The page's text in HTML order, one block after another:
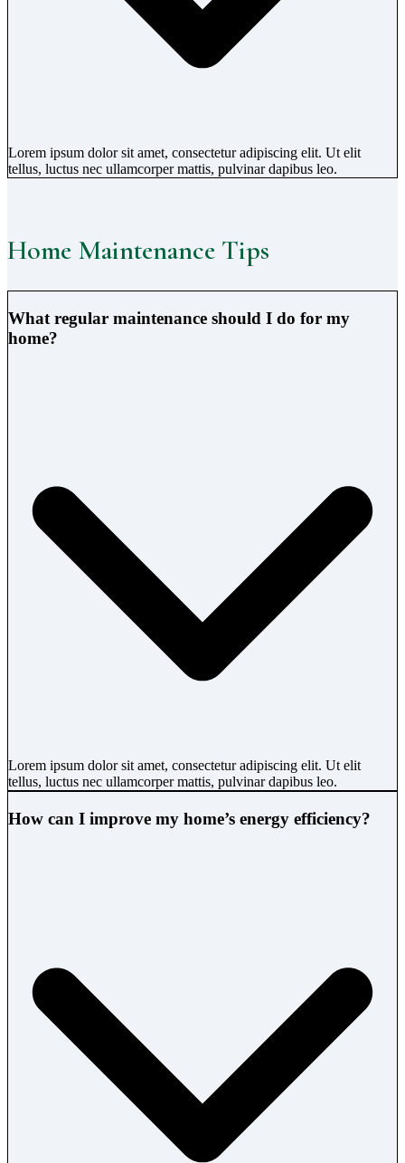
Lorem ipsum dolor sit amet, consectetur adipiscing elit. Ut elit
tellus, luctus nec ullamcorper mattis, pulvinar dapibus leo.
Home Maintenance Tips
What regular maintenance should I do for my
home?
Lorem ipsum dolor sit amet, consectetur adipiscing elit. Ut elit
tellus, luctus nec ullamcorper mattis, pulvinar dapibus leo.
How can I improve my home’s energy efficiency?